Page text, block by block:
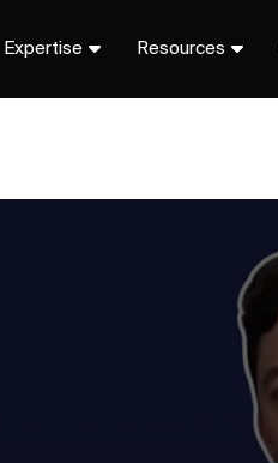
Expertise Resources